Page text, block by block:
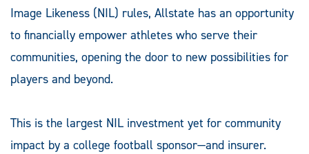
Image Likeness (NIL) rules, Allstate has an opportunity
to financially empower athletes who serve their
communities, opening the door to new possibilities for
players and beyond.
This is the largest NIL investment yet for community
impact by a college football sponsor—and insurer.